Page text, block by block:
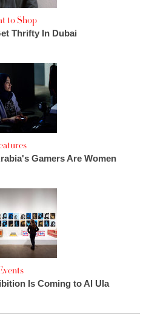
to Shop
Thrifty In Dubai
Gamers Are Women
Is Coming to Al Ula